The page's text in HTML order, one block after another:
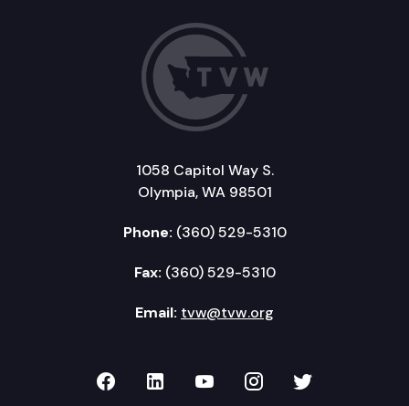
1058 Capitol Way S.
Olympia, WA 98501
Phone: (360) 529-5310
Fax: (360) 529-5310
Email: tvw@tvw.org
TVW on Facebook
TVW on LinkedIn
TVW on YouTube
TVW onTVW on